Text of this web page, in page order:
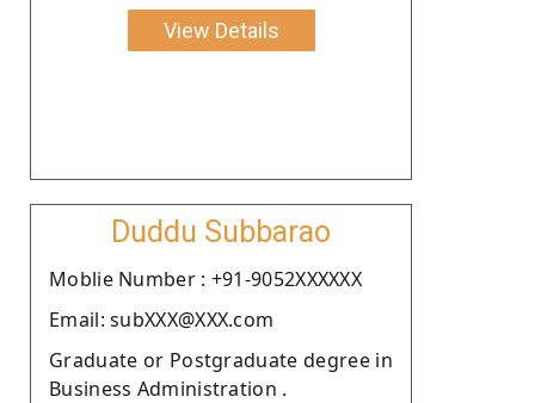
View Details
Duddu Subbarao
Moblie Number : +91-9052XXXXXX
Email: subXXX@XXX.com
Graduate or Postgraduate degree in
Business Administration .